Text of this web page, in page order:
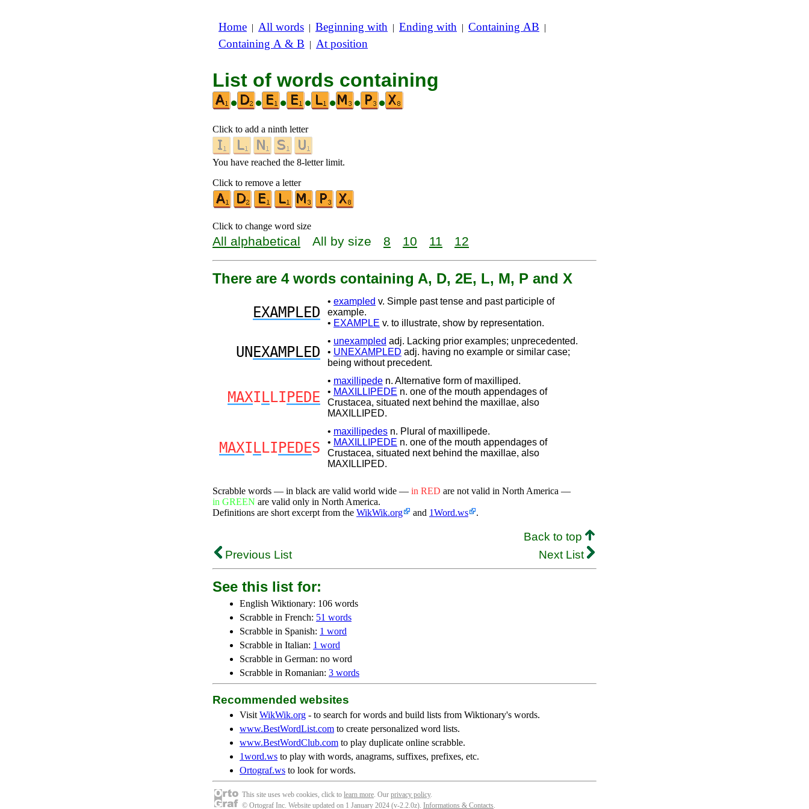
Home | All words | Beginning with | Ending with | Containing AB |
Containing A & B | At position
List of words containing
•
• • • • • •
Click to add a ninth letter
You have reached the 8-letter limit.
Click to remove a letter
Click to change word size
All alphabetical All by size 8 10 11 12
There are 4 words containing A, D, 2E, L, M, P and X
EXAMPLED
• exampled v. Simple past tense and past participle of
example.
• EXAMPLE v. to illustrate, show by representation.
UN EXAMPLED
• unexampled adj. Lacking prior examples; unprecedented.
• UNEXAMPLED adj. having no example or similar case;
being without precedent.
MAXI LLI PEDE
• maxillipede n. Alternative form of maxilliped.
• MAXILLIPEDE n. one of the mouth appendages of
Crustacea, situated next behind the maxillae, also
MAXILLIPED.
MAXI LLI PEDES
• maxillipedes n. Plural of maxillipede.
• MAXILLIPEDE n. one of the mouth appendages of
Crustacea, situated next behind the maxillae, also
MAXILLIPED.
Scrabble words — in black are valid world wide — in RED are not valid in North America —
in GREEN are valid only in North America.
Definitions are short excerpt from the WikWik.org and 1Word.ws .
Back to top
Previous List
Next List
See this list for:
English Wiktionary: 106 words
Scrabble in French: 51 words
Scrabble in Spanish: 1 word
Scrabble in Italian: 1 word
Scrabble in German: no word
Scrabble in Romanian: 3 words
Recommended websites
Visit WikWik.org - to search for words and build lists from Wiktionary's words.
www.BestWordList.com to create personalized word lists.
www.BestWordClub.com to play duplicate online scrabble.
1word.ws to play with words, anagrams, suffixes, prefixes, etc.
Ortograf.ws to look for words.
This site uses web cookies, click to learn more. Our privacy policy.
© Ortograf Inc. Website updated on 1 January 2024 (v-2.2.0z). Informations & Contacts.